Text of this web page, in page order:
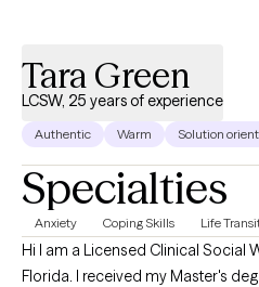
Tara Green
LCSW, 25 years of experience
Authentic Warm Solution
Specialties
Anxiety Coping Skills Life
Hi I am a Licensed Clinical Social
Florida. I received my Master's